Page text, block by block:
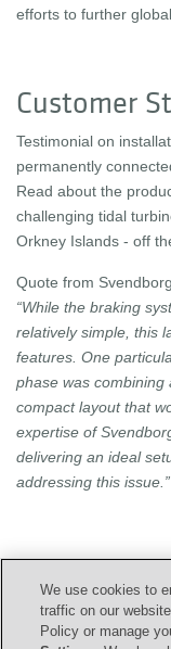
efforts to further
Customer
Testimonial on
permanently
Read about the
challenging tidal
Orkney Islands - off
Quote from
“While the braking
relatively simple, this
features. One
phase was combining
compact layout that
expertise of
delivering an ideal
addressing this issue.”
We use cookies to
traffic on our
Policy or manage